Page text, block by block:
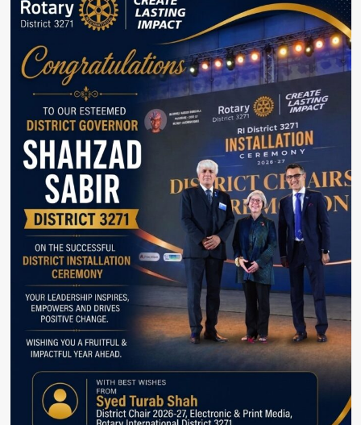
Questions
Political
Public
Service
Amid
Airport
Confrontation
Row